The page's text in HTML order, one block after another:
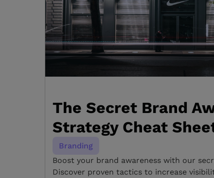
The Secret Brand
Strategy Cheat
Branding
Boost your brand awareness with our
Discover proven tactics to increase